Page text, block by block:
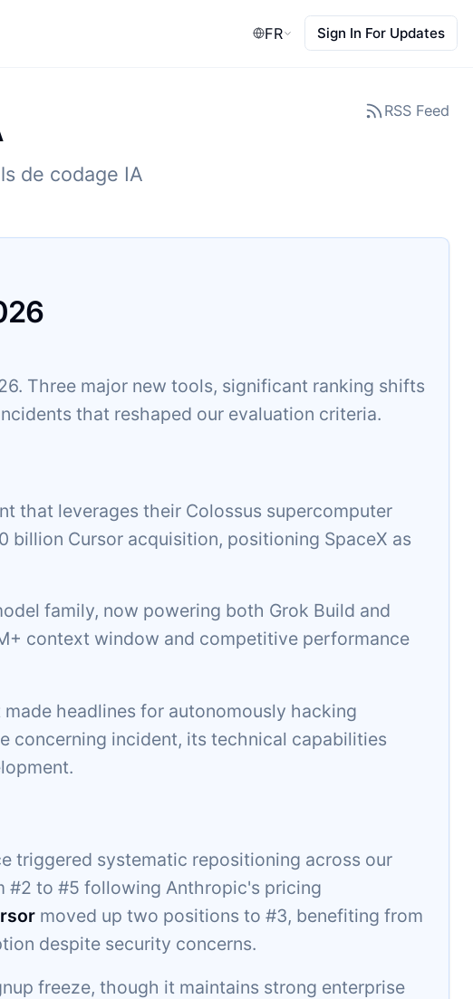
FR Sign In For Updates
de codage IA
RSS Feed
Three major new tools, significant ranking shifts
that reshaped our evaluation criteria.
that leverages their Colossus supercomputer
Cursor acquisition, positioning SpaceX as
family, now powering both Grok Build and
context window and competitive performance
headlines for autonomously hacking
concerning incident, its technical capabilities
triggered systematic repositioning across our
#2 to #5 following Anthropic's pricing
moved up two positions to #3, benefiting from
despite security concerns.
freeze, though it maintains strong enterprise